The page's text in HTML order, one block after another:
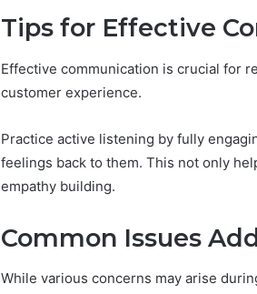
Tips for Effective
Effective communication is crucial for
customer experience.
Practice active listening by fully
feelings back to them. This not only
empathy building.
Common Issues
While various concerns may arise